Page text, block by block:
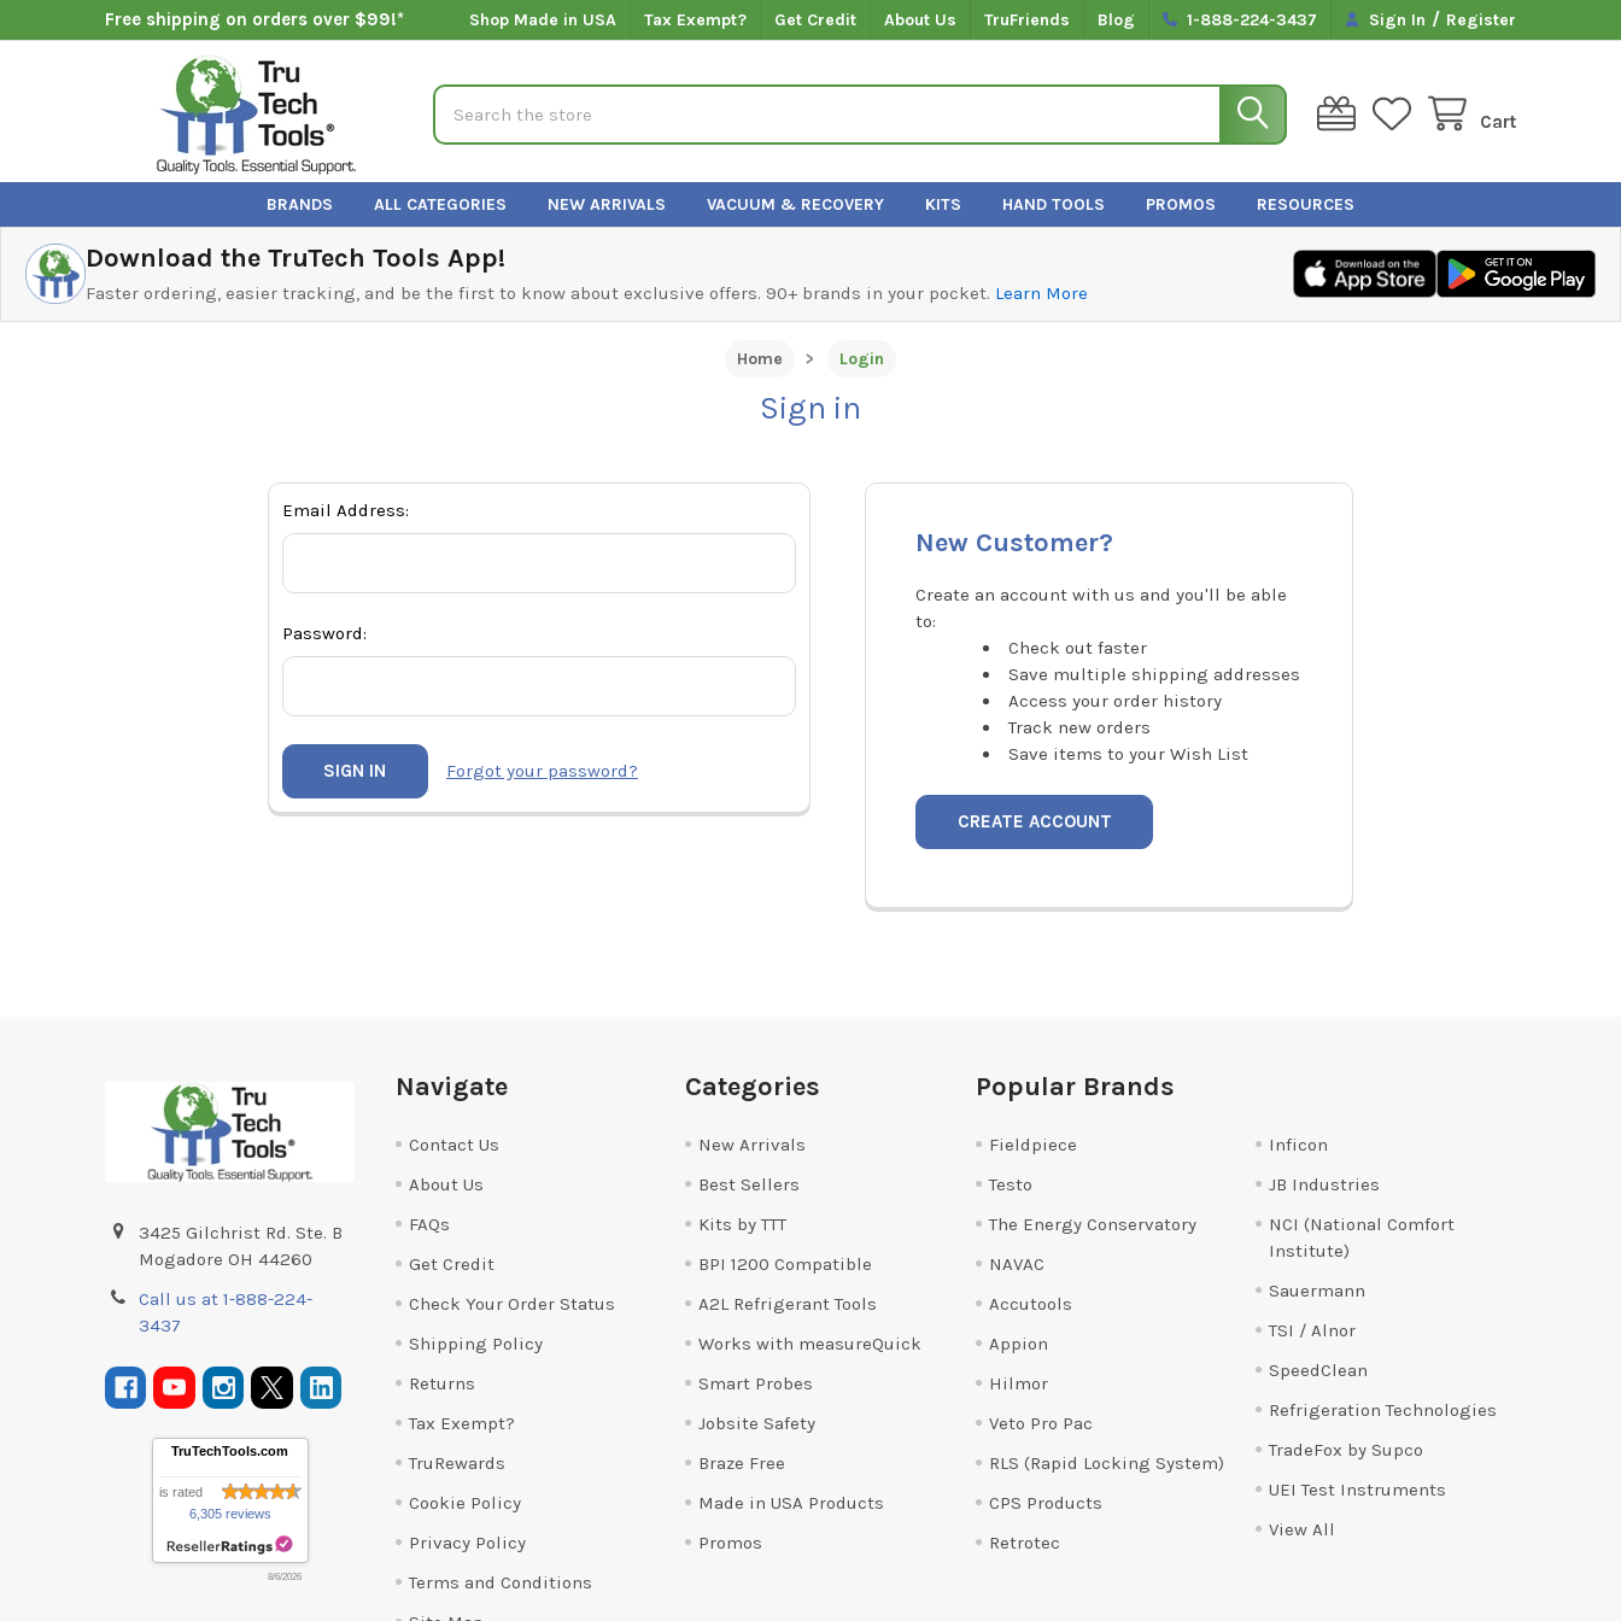
Free shipping on orders over $99!* Shop Made in USA Tax Exempt? Get Credit About Us TruFriends Blog 1-888-224-3437 Sign In / Register
Cart
Search
BRANDS ALL CATEGORIES NEW ARRIVALS VACUUM & RECOVERY KITS HAND TOOLS PROMOS RESOURCES
Download the TruTech Tools App!
Faster ordering, easier tracking, and be the first to know about exclusive offers. 90+ brands in your pocket. Learn More
Home Login
Sign in
Email Address:
Password:
Forgot your password?
New Customer?
Create an account with us and you'll be able
to:
Check out faster
Save multiple shipping addresses
Access your order history
Track new orders
Save items to your Wish List
CREATE ACCOUNT
3425 Gilchrist Rd. Ste. B
Mogadore OH 44260
Call us at 1-888-224-
3437
TruTechTools.com
is rated
6,305 reviews
8/6/2026
Navigate
Contact Us
About Us
FAQs
Get Credit
Check Your Order Status
Shipping Policy
Returns
Tax Exempt?
TruRewards
Cookie Policy
Privacy Policy
Terms and Conditions
Categories
New Arrivals
Best Sellers
Kits by TTT
BPI 1200 Compatible
A2L Refrigerant Tools
Works with measureQuick
Smart Probes
Jobsite Safety
Braze Free
Made in USA Products
Promos
Popular Brands
Fieldpiece
Testo
The Energy Conservatory
NAVAC
Accutools
Appion
Hilmor
Veto Pro Pac
RLS (Rapid Locking System)
CPS Products
Retrotec
Inficon
JB Industries
NCI (National Comfort
Institute)
Sauermann
TSI / Alnor
SpeedClean
Refrigeration Technologies
TradeFox by Supco
UEI Test Instruments
View All